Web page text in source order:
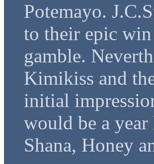
Potemayo.
to their epic win
gamble.
Kimikiss and
initial
would be a
Shana, Honey